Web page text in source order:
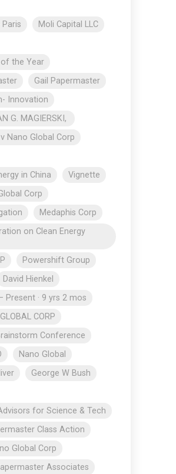
Moli Capital LLC
of the Year
Gail Papermaster
Innovation
G. MAGIERSKI,
Nano Global Corp
in China
Vignette
Corp
Medaphis Corp
on Clean Energy
Powershift Group
David Hienkel
Present · 9 yrs 2 mos
CORP
Conference
Nano Global
George W Bush
for Science & Tech
Class Action
Global Corp
Associates